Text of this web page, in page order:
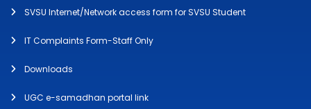
SVSU Internet/Network access form for SVSU Student
IT Complaints Form-Staff Only
Downloads
UGC e-samadhan portal link